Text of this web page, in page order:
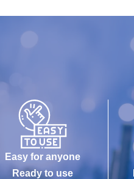
Easy for anyone
Ready to use